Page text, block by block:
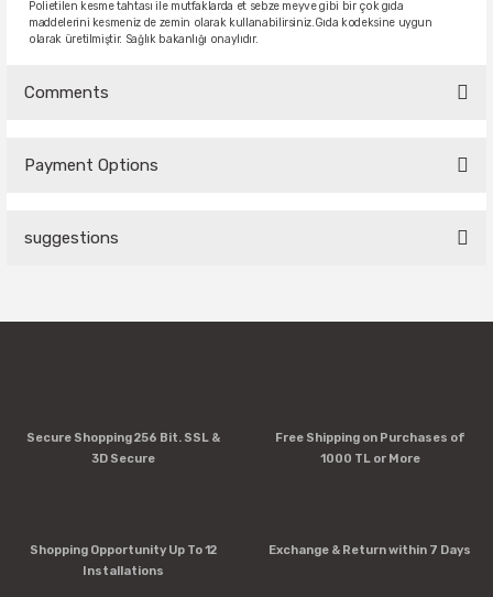
Polietilen kesme tahtası ile mutfaklarda et sebze meyve gibi bir çok gıda
maddelerini kesmeniz de zemin olarak kullanabilirsiniz.Gıda kodeksine uygun
olarak üretilmiştir. Sağlık bakanlığı onaylıdır.
Comments
Payment Options
suggestions
product's price, image, description, or any other insufficient
Missing information in the product description.
Secure Shopping 256 Bit. SSL &
3D Secure
Free Shipping on Purchases of
1000 TL or More
Shopping Opportunity Up To 12
Installations
Exchange & Return within 7 Days